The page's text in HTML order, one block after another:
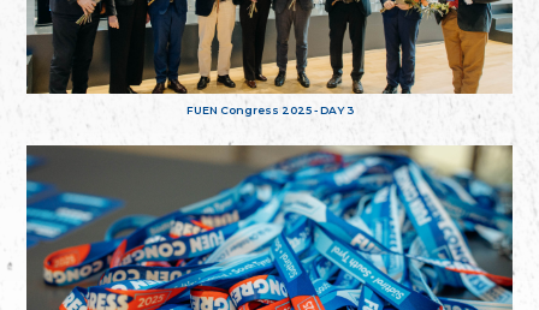
FUEN Congress 2025 - DAY 3